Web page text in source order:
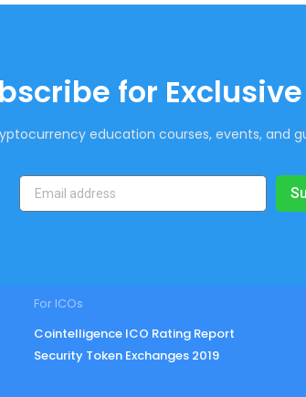
for
education courses, events, and
For ICOs
Cointelligence ICO Rating Report
Security Token Exchanges 2019